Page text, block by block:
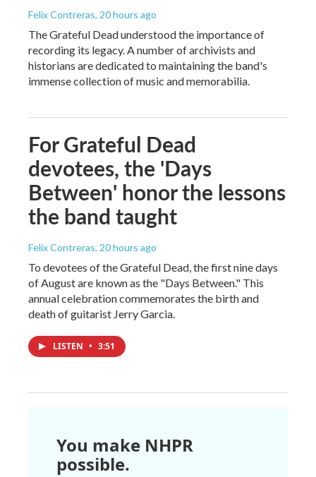
Felix Contreras, 20 hours ago
The Grateful Dead understood the importance of
recording its legacy. A number of archivists and
historians are dedicated to maintaining the band's
immense collection of music and memorabilia.
For Grateful Dead
devotees, the 'Days
Between' honor the lessons
the band taught
Felix Contreras, 20 hours ago
To devotees of the Grateful Dead, the first nine days
of August are known as the "Days Between." This
annual celebration commemorates the birth and
death of guitarist Jerry Garcia.
LISTEN • 3:51
You make NHPR
possible.